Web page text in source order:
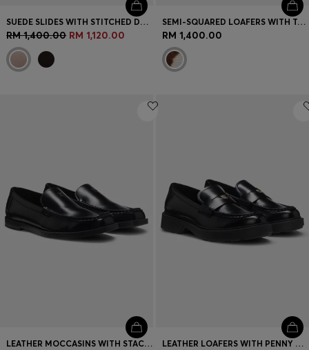
SUEDE SLIDES WITH STITCHED DOUBLE B MONOGRAM
RM 1,400.00 RM 1,120.00
SEMI-SQUARED LOAFERS WITH TONAL HARDWARE
RM 1,400.00
LEATHER MOCCASINS WITH STACKED LOGO LEATHER LOAFERS WITH PENNY TRIM AND STACKED LOGO